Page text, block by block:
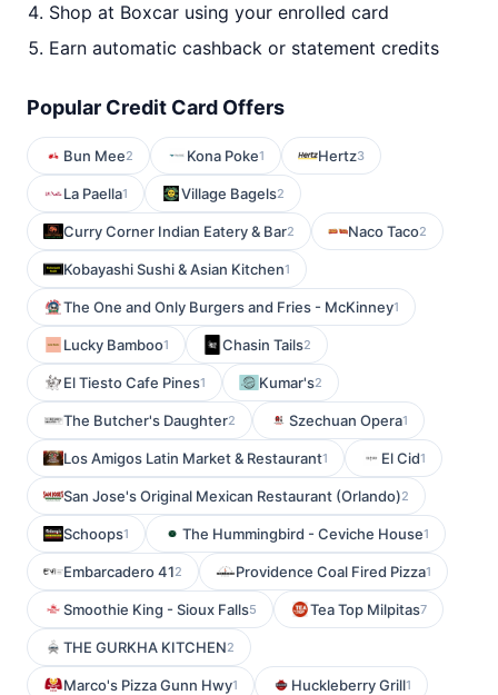
Shop at Boxcar using your enrolled card
Earn automatic cashback or statement credits
Popular Credit Card Offers
Bun Mee2 Kona Poke1 Hertz3
La Paella1 Village Bagels2
Curry Corner Indian Eatery & Bar2 Naco Taco2
Kobayashi Sushi & Asian Kitchen1
The One and Only Burgers and Fries - McKinney1
Lucky Bamboo1 Chasin Tails2
El Tiesto Cafe Pines1 Kumar's2
The Butcher's Daughter2 Szechuan Opera1
Los Amigos Latin Market & Restaurant1 El Cid1
San Jose's Original Mexican Restaurant (Orlando)2
Schoops1 The Hummingbird - Ceviche House1
Embarcadero 412 Providence Coal Fired Pizza1
Smoothie King - Sioux Falls5 Tea Top Milpitas7
THE GURKHA KITCHEN2
Marco's Pizza Gunn Hwy1 Huckleberry Grill1